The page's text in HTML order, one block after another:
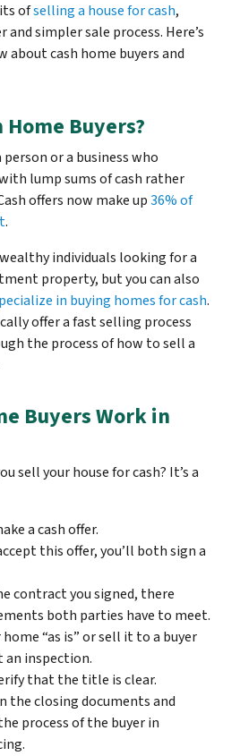
ofselling a house for cash,
simpler sale process. Here’s
about cash home buyers and
Home Buyers?
person or a business who
lump sums of cash rather
offers now make up36% of
.
individuals looking for a
property, but you can also
in buying homes for cash.
offer a fast selling process
the process of how to sell a
Buyers Work in
sell your house for cash? It’s a
a cash offer.
this offer, you’ll both sign a
contract you signed, there
both parties have to meet.
home “as is” or sell it to a buyer
inspection.
that the title is clear.
the closing documents and
process of the buyer in